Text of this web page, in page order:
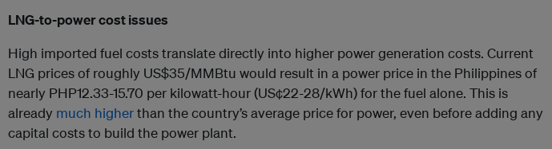
LNG-to-power cost issues
High imported fuel costs translate directly into higher power generation costs. Current
LNG prices of roughly US$35/MMBtu would result in a power price in the Philippines of
nearly PHP12.33-15.70 per kilowatt-hour (US¢22-28/kWh) for the fuel alone. This is
already much higherthan the country’s average price for power, even before adding any
capital costs to build the power plant.